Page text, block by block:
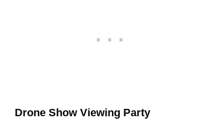
Drone Show Viewing Party